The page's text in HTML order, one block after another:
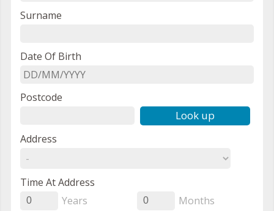
Surname
Date Of Birth
Postcode
Look up
Address
Time At Address
0 Years 0
Months